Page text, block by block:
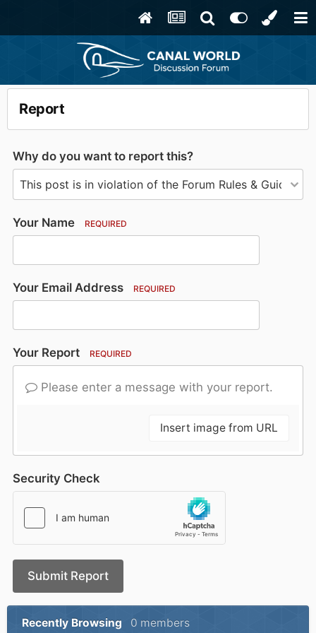
Report
Why do you want to report this?
Your Name REQUIRED
Your Email Address REQUIRED
Your Report REQUIRED
Please enter a message with your report.
Insert image from URL
Security Check
Submit Report
Recently Browsing 0 members